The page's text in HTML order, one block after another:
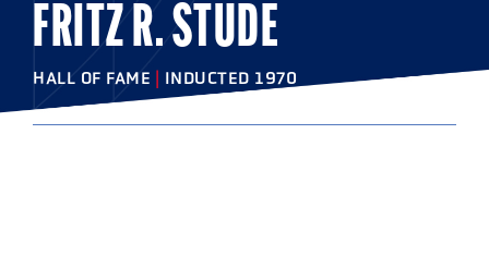
FRITZ R. STUDE
HALL OF FAME | INDUCTED 1970